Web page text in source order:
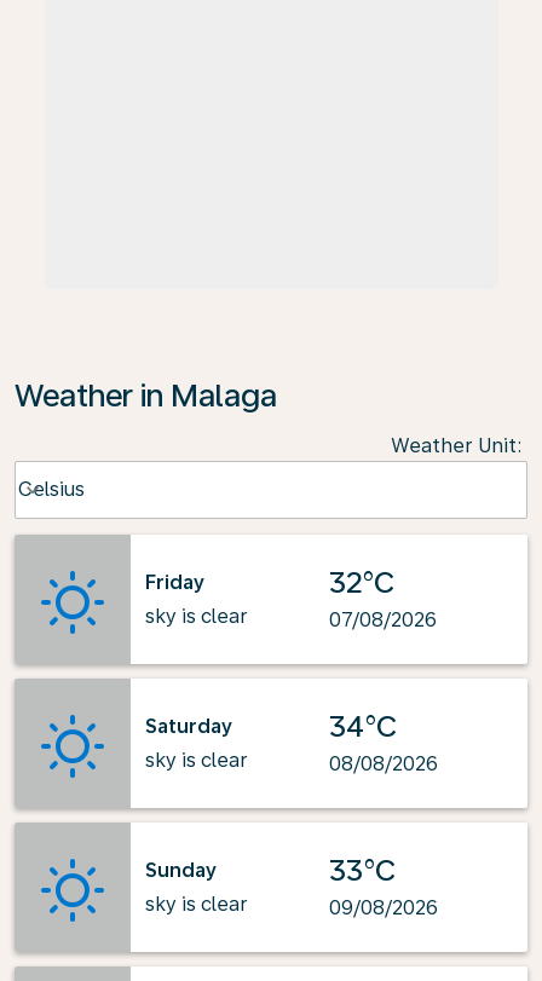
Weather in Malaga
Weather Unit:
Celsius
keyboard_arrow_down
Friday
sky is clear
32°C
07/08/2026
Saturday
sky is clear
34°C
08/08/2026
Sunday
sky is clear
33°C
09/08/2026